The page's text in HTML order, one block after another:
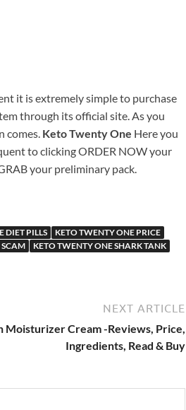
it is extremely simple to purchase
through its official site. As you
comes. Keto Twenty One Here you
to clicking ORDER NOW your
your preliminary pack.
DIET PILLS
KETO TWENTY ONE PRICE
KETO TWENTY ONE SHARK TANK
NEXT ARTICLE
Moisturizer Cream -Reviews, Price,
Ingredients, Read & Buy